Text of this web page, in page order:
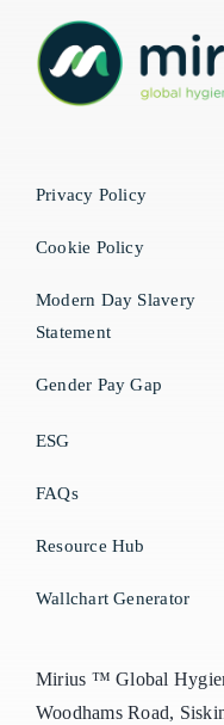
Privacy Policy
Cookie Policy
Modern Day Slavery
Statement
Gender Pay Gap
ESG
FAQs
Resource Hub
Wallchart Generator
Mirius ™ Global
Woodhams Road,